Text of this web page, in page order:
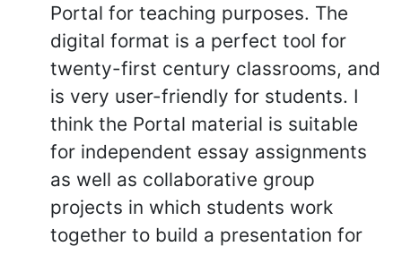
Portal for teaching purposes. The
digital format is a perfect tool for
twenty-first century classrooms, and
is very user-friendly for students. I
think the Portal material is suitable
for independent essay assignments
as well as collaborative group
projects in which students work
together to build a presentation for